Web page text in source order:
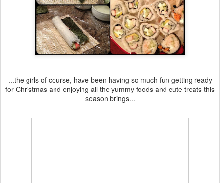
...the girls of course, have been having so much fun getting ready
for Christmas and enjoying all the yummy foods and cute treats this
season brings...